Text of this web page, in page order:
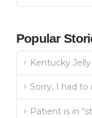
Popular
Kentucky Jelly
Sorry, I had
Patient is in